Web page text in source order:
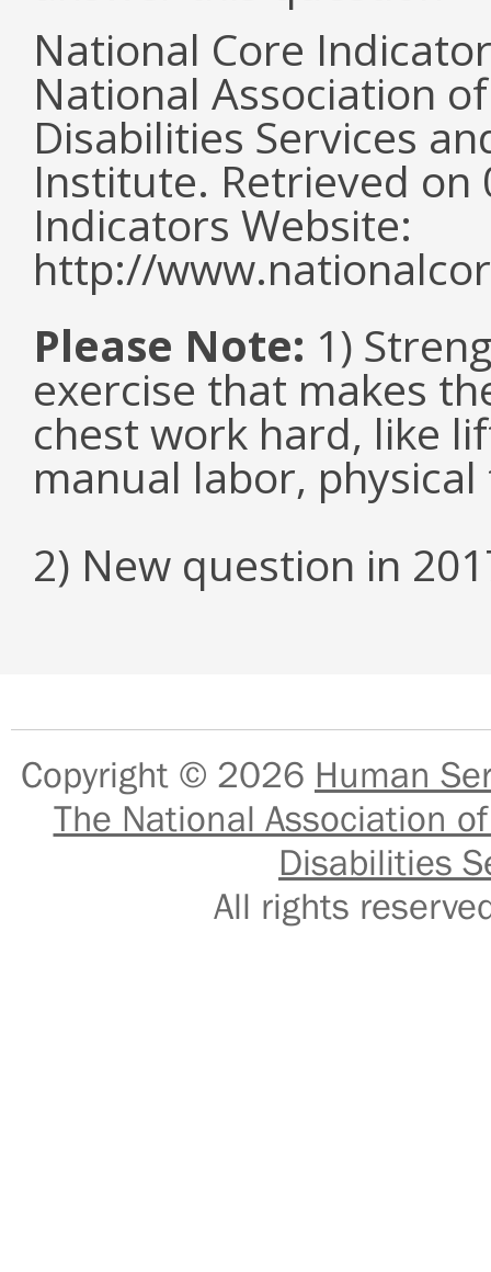
National Core
National Association
Disabilities Services
Institute. Retrieved
Indicators Website:
http://
Please Note: 1)
exercise that makes
chest work hard, like
manual labor,
2) New question in
Copyright © 2026 Human
The National Association
Disabilities
All rights